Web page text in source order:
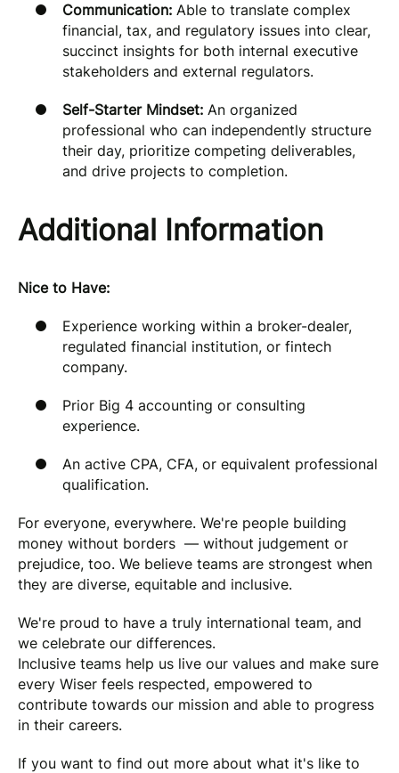
Communication: Able to translate complex
financial, tax, and regulatory issues into clear,
succinct insights for both internal executive
stakeholders and external regulators.
Self-Starter Mindset: An organized
professional who can independently structure
their day, prioritize competing deliverables,
and drive projects to completion.
Additional Information
Nice to Have:
Experience working within a broker-dealer,
regulated financial institution, or fintech
company.
Prior Big 4 accounting or consulting
experience.
An active CPA, CFA, or equivalent professional
qualification.
For everyone, everywhere. We're people building
money without borders — without judgement or
prejudice, too. We believe teams are strongest when
they are diverse, equitable and inclusive.
We're proud to have a truly international team, and
we celebrate our differences.
Inclusive teams help us live our values and make sure
every Wiser feels respected, empowered to
contribute towards our mission and able to progress
in their careers.
If you want to find out more about what it's like to